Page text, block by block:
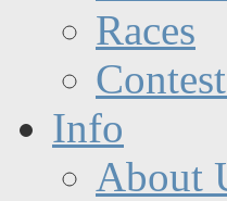
Races
Info
About